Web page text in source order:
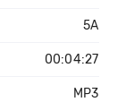
5A
00:04:27
MP3